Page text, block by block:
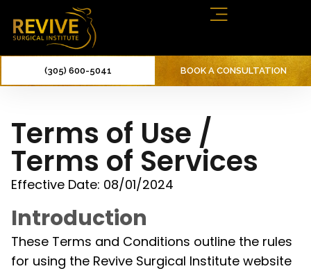
(305) 600-5041 BOOK A CONSULTATION
Terms of Use /
Terms of Services
Effective Date: 08/01/2024
Introduction
These Terms and Conditions outline the rules
for using the Revive Surgical Institute website